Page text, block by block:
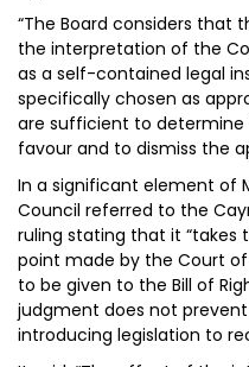
“The Board considers that
the interpretation of the
as a self-contained legal
specifically chosen as
are sufficient to determine
favour and to dismiss the
In a significant element of
Council referred to the
ruling stating that it
point made by the Court
to be given to the Bill of
judgment does not
introducing legislation to